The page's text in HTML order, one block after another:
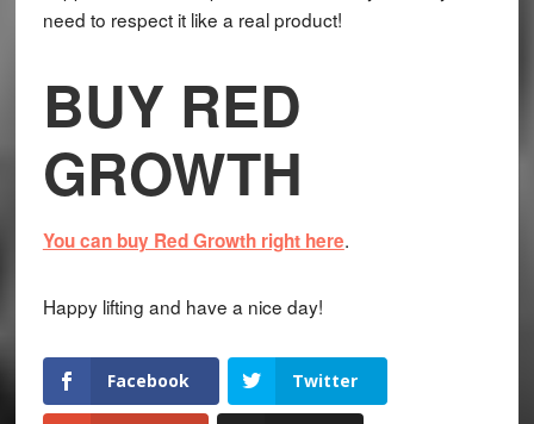
need to respect it like a real product!
BUY RED
GROWTH
You can buy Red Growth right here.
Happy lifting and have a nice day!
Facebook Twitter